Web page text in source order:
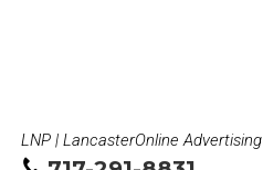
LNP | LancasterOnline Advertising